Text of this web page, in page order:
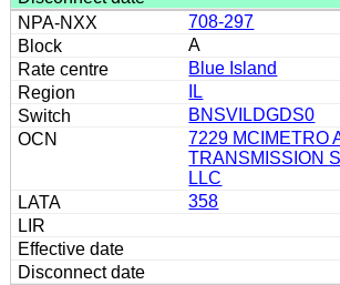
708-297
A
Blue Island
IL
BNSVILDGDS0
7229 MCIMETRO
TRANSMISSION
LLC
358